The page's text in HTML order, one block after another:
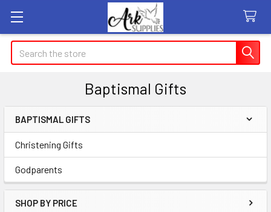
Search
Baptismal Gifts
Sidebar
BAPTISMAL GIFTS
Christening Gifts
Godparents
SHOP BY PRICE